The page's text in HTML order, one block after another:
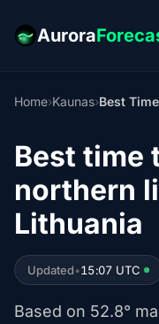
Aurora
Home›Kaunas›Best Time
Best time
northern
Lithuania
Updated•15:07 UTC
Based on 52.8°